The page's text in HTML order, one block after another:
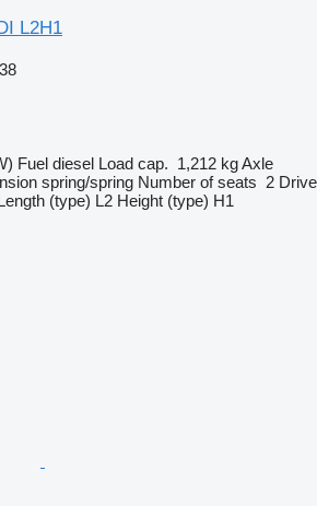
L2H1
Fuel diesel Load cap. 1,212 kgAxle
spring/spring Number of seats 2 Drive
(type) L2 Height (type) H1